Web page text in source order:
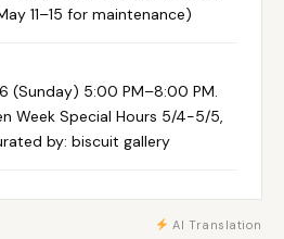
11–15 for maintenance)
(Sunday) 5:00 PM–8:00 PM.
Week Special Hours 5/4-5/5,
by: biscuit gallery
AI Translation